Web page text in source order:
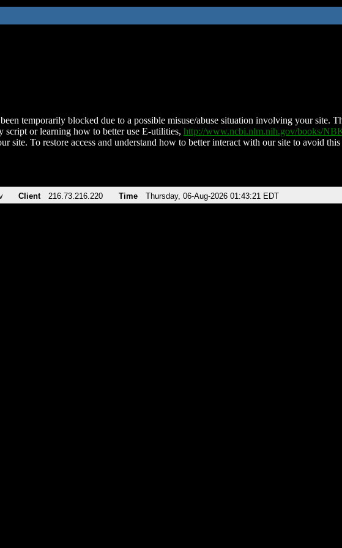
temporarily blocked due to a possible misuse/abuse situation involving your site.
script or learning how to better use E-utilities, http://www.ncbi.nlm.nih.gov/books/
site. To restore access and understand how to better interact with our site to avoid
Client 216.73.216.220 Time Thursday, 06-Aug-2026 01:43:21 EDT